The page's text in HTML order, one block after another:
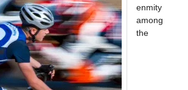
enmity
among
the